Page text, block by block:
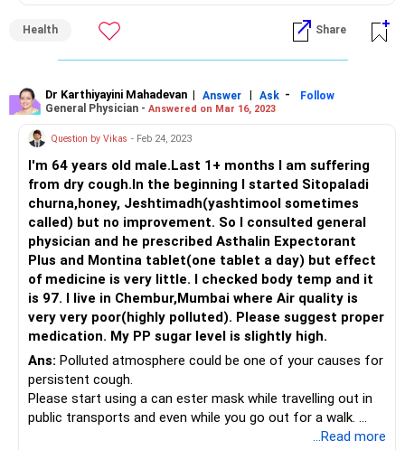
Health Share
Dr Karthiyayini Mahadevan | Answer | Ask -
Follow
General Physician - Answered on Mar 16, 2023
Question by Vikas - Feb 24, 2023
I'm 64 years old male.Last 1+ months I am suffering
from dry cough.In the beginning I started Sitopaladi
churna,honey, Jeshtimadh(yashtimool sometimes
called) but no improvement. So I consulted general
physician and he prescribed Asthalin Expectorant
Plus and Montina tablet(one tablet a day) but effect
of medicine is very little. I checked body temp and it
is 97. I live in Chembur,Mumbai where Air quality is
very very poor(highly polluted). Please suggest proper
medication. My PP sugar level is slightly high.
Ans: Polluted atmosphere could be one of your causes for
persistent cough.
Please start using a can ester mask while travelling out in
public transports and even while you go out for a walk.
You can also dampen a thin muslin cloth to keep around
...Read more